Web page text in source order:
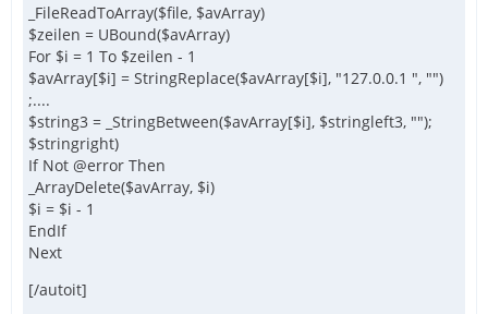
_FileReadToArray($file, $avArray)
$zeilen = UBound($avArray)
For $i = 1 To $zeilen - 1
$avArray[$i] = StringReplace($avArray[$i], "127.0.0.1 ", "")
;....
$string3 = _StringBetween($avArray[$i], $stringleft3, "");
$stringright)
If Not @error Then
_ArrayDelete($avArray, $i)
$i = $i - 1
EndIf
Next
[/autoit]